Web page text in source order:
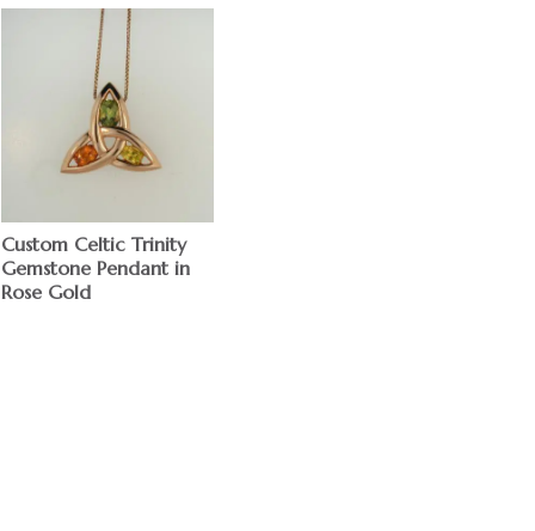
Custom Celtic Trinity
Gemstone Pendant in
Rose Gold